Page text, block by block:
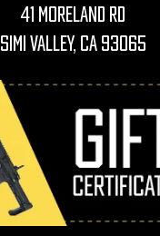
41 Moreland Rd
Simi Valley, CA 93065